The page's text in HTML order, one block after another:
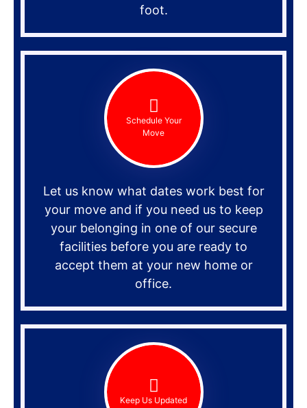
foot.
Schedule Your
Move
Let us know what dates work best for
your move and if you need us to keep
your belonging in one of our secure
facilities before you are ready to
accept them at your new home or
office.
Keep Us Updated